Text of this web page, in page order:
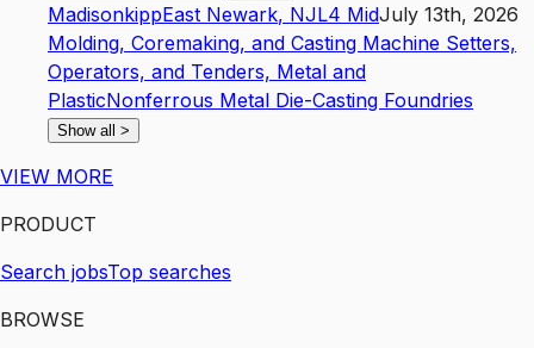
MadisonkippEast Newark, NJL4 MidJuly 13th, 2026
Molding, Coremaking, and Casting Machine Setters,
Operators, and Tenders, Metal and
PlasticNonferrous Metal Die-Casting Foundries
Show all >
VIEW MORE
PRODUCT
Search jobsTop searches
BROWSE